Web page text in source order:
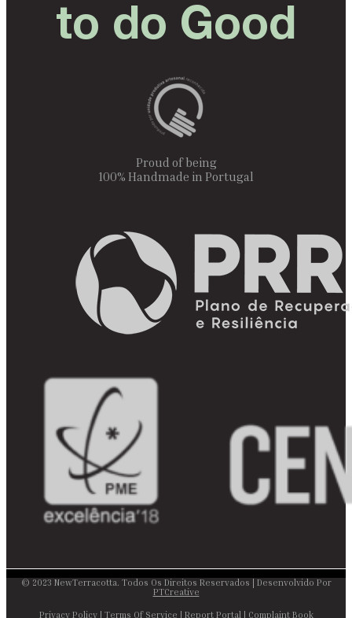
to do Good
Proud of being
100% Handmade in Portugal
© 2023 NewTerracotta. Todos Os Direitos Reservados | Desenvolvido Por
PTCreative
Privacy Policy| Terms Of Service | Report Portal | Complaint Book